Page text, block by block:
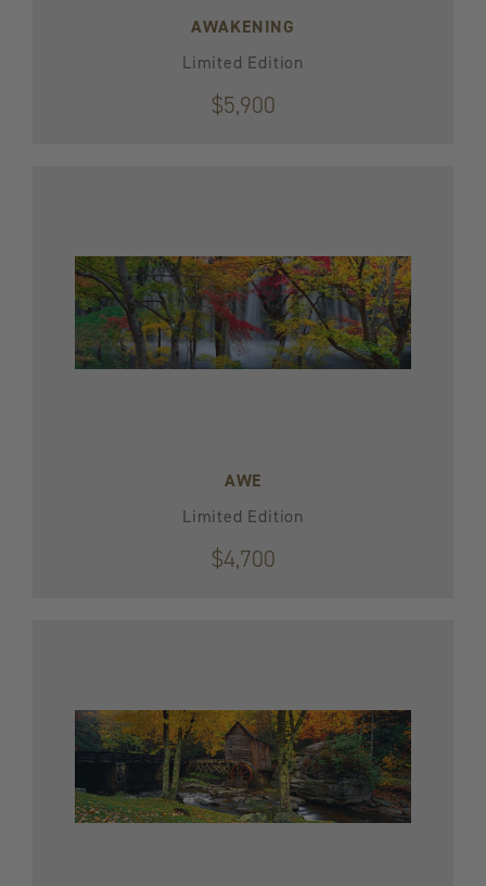
AWAKENING
Limited Edition
$5,900
AWE
Limited Edition
$4,700